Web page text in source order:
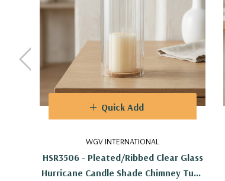
WGV INTERNATIONAL
HSR3506 - Pleated/Ribbed Clear Glass
Hurricane Candle Shade Chimney Tube
Quick Add